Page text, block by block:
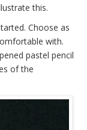
this.
Choose as
with.
pastel pencil
of the